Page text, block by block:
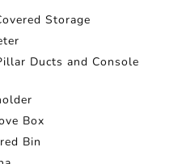
Storage
Ducts and Console
Box
Bin